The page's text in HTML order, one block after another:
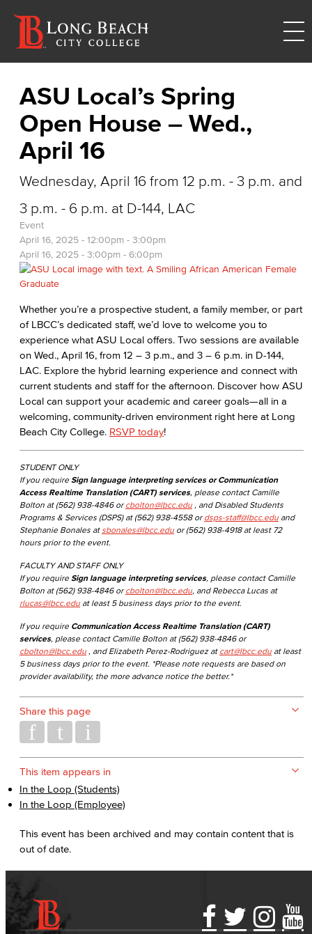
ASU Local’s Spring
Open House – Wed.,
April 16
Wednesday, April 16 from 12 p.m. - 3 p.m. and
3 p.m. - 6 p.m. at D-144, LAC
Event
April 16, 2025 - 12:00pm - 3:00pm
April 16, 2025 - 3:00pm - 6:00pm
Whether you’re a prospective student, a family member, or part
of LBCC’s dedicated staff, we’d love to welcome you to
experience what ASU Local offers. Two sessions are available
on Wed., April 16, from 12 – 3 p.m., and 3 – 6 p.m. in D-144,
LAC. Explore the hybrid learning experience and connect with
current students and staff for the afternoon. Discover how ASU
Local can support your academic and career goals—all in a
welcoming, community-driven environment right here at Long
Beach City College. RSVP today!
STUDENT ONLY
If you require Sign language interpreting services or Communication
Access Realtime Translation (CART) services, please contact Camille
Bolton at (562) 938-4846 or cbolton@lbcc.edu , and Disabled Students
Programs & Services (DSPS) at (562) 938-4558 or dsps-staff@lbcc.edu and
Stephanie Bonales at sbonales@lbcc.edu or (562) 938-4918 at least 72
hours prior to the event.
FACULTY AND STAFF ONLY
If you require Sign language interpreting services, please contact Camille
Bolton at (562) 938-4846 or cbolton@lbcc.edu , and Rebecca Lucas at
rlucas@lbcc.edu at least 5 business days prior to the event.
If you require Communication Access Realtime Translation (CART)
services, please contact Camille Bolton at (562) 938-4846 or
cbolton@lbcc.edu , and Elizabeth Perez-Rodriguez at cart@lbcc.edu at least
5 business days prior to the event. *Please note requests are based on
provider availability, the more advance notice the better.*
Share this page
This item appears in
In the Loop (Students)
In the Loop (Employee)
This event has been archived and may contain content that is
out of date.
Accessibility Statement
Gainful Employment Disclosure